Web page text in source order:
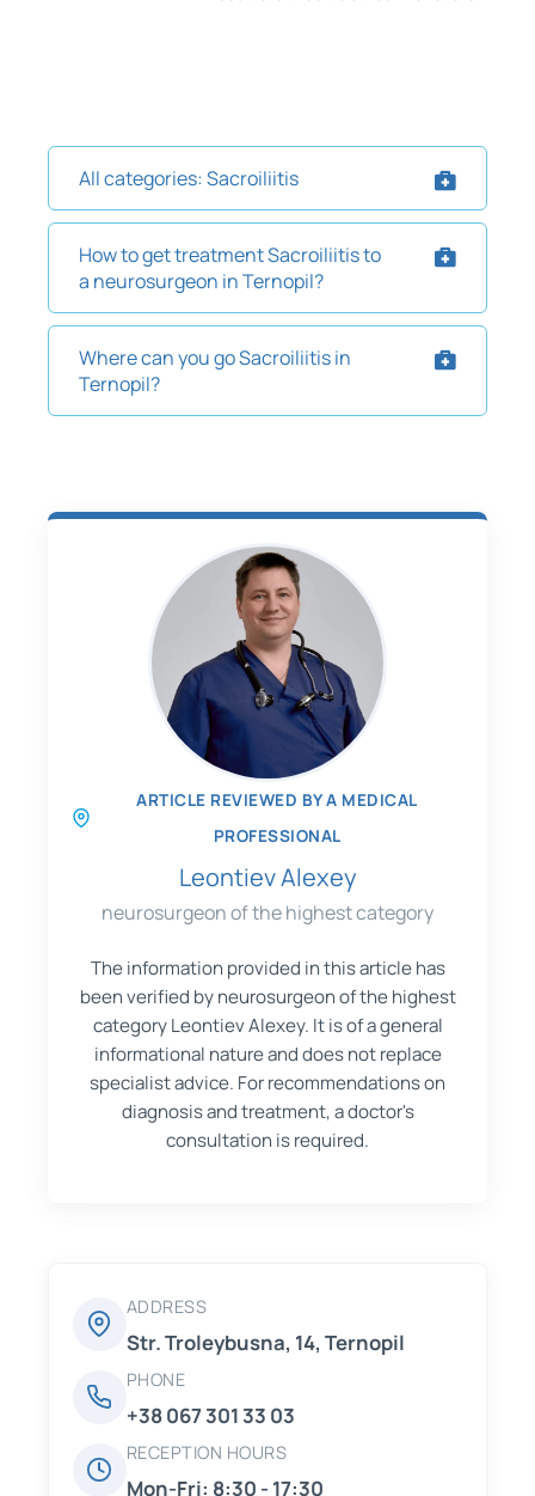
All categories: Sacroiliitis
How to get treatment Sacroiliitis to
a neurosurgeon in Ternopil?
Where can you go Sacroiliitis in
Ternopil?
ARTICLE REVIEWED BY A MEDICAL
PROFESSIONAL
Leontiev Alexey
neurosurgeon of the highest category
The information provided in this article has
been verified by neurosurgeon of the highest
category Leontiev Alexey. It is of a general
informational nature and does not replace
specialist advice. For recommendations on
diagnosis and treatment, a doctor's
consultation is required.
ADDRESS
Str. Troleybusna, 14, Ternopil
PHONE
+38 067 301 33 03
RECEPTION HOURS
Mon-Fri: 8:30 - 17:30